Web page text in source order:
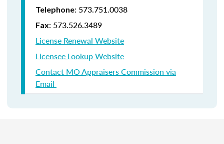
Telephone: 573.751.0038
Fax: 573.526.3489
License Renewal Website
Licensee Lookup Website
Contact MO Appraisers Commission via
Email